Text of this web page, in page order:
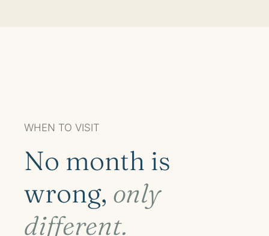
WHEN TO VISIT
No month is
wrong, only
different.